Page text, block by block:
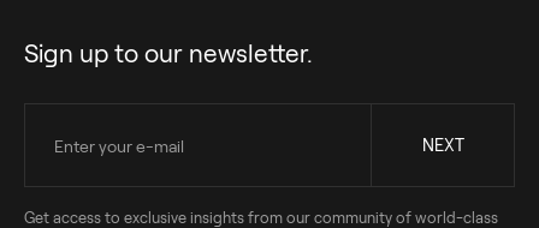
Sign up to our newsletter.
Get access to exclusive insights from our community of world-class